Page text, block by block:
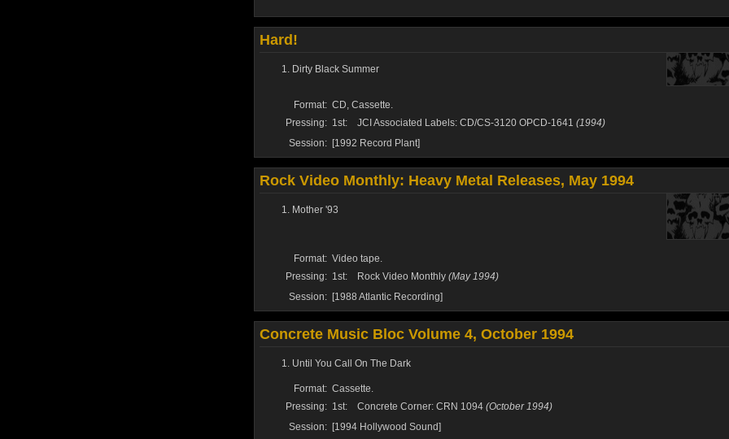
Hard!
Dirty Black Summer
Format: CD, Cassette.
Pressing: 1st: JCI Associated Labels: CD/CS-3120 OPCD-1641 (1994)
Session: [1992 Record Plant]
Rock Video Monthly: Heavy Metal Releases, May 1994
Mother '93
Format: Video tape.
Pressing: 1st: Rock Video Monthly (May 1994)
Session: [1988 Atlantic Recording]
Concrete Music Bloc Volume 4, October 1994
Until You Call On The Dark
Format: Cassette.
Pressing: 1st: Concrete Corner: CRN 1094 (October 1994)
Session: [1994 Hollywood Sound]